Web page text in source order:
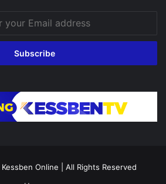
Kessben Online | All Rights Reserved